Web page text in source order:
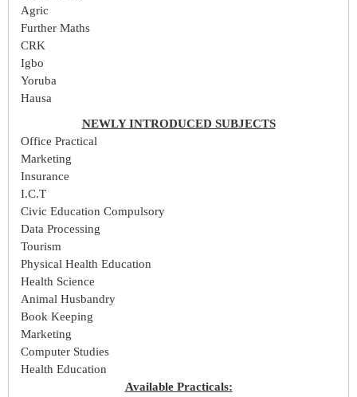
Agric
Further Maths
CRK
Igbo
Yoruba
Hausa
NEWLY INTRODUCED SUBJECTS
Office Practical
Marketing
Insurance
I.C.T
Civic Education Compulsory
Data Processing
Tourism
Physical Health Education
Health Science
Animal Husbandry
Book Keeping
Marketing
Computer Studies
Health Education
Available Practicals: